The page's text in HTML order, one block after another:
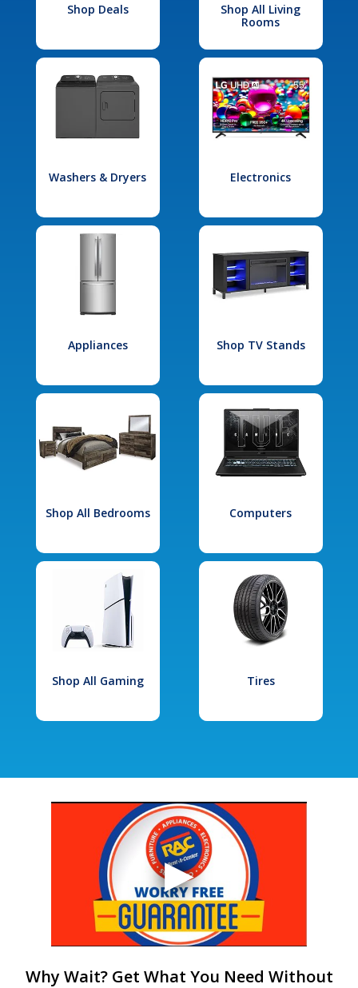
Shop Deals
Shop All Living
Rooms
Washers & Dryers Electronics
Appliances Shop TV Stands
Shop All Bedrooms Computers
Shop All Gaming Tires
Why Wait? Get What You Need Without